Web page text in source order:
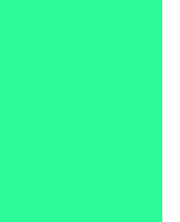
not months.